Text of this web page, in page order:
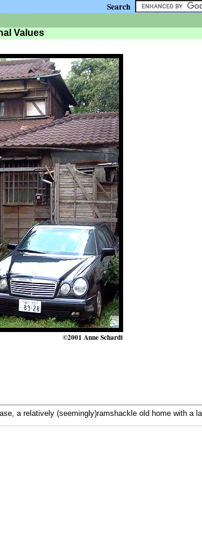
Search
Values
©2001 Anne Schardt
a relatively (seemingly)ramshackle old home with a